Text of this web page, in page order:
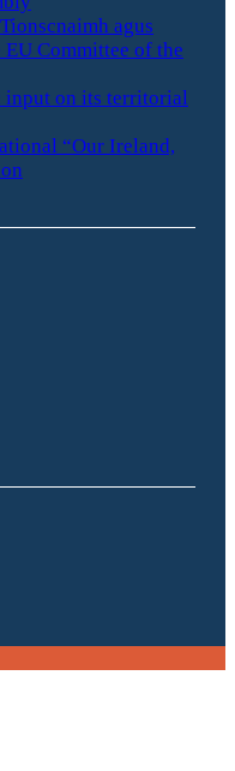
agus
Committee of the
input on its territorial
“Our Ireland,